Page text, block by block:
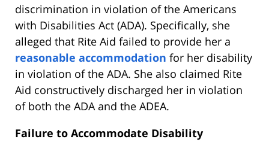
discrimination in violation of the Americans
with Disabilities Act (ADA). Specifically, she
alleged that Rite Aid failed to provide her a
reasonable accommodation for her disability
in violation of the ADA. She also claimed Rite
Aid constructively discharged her in violation
of both the ADA and the ADEA.
Failure to Accommodate Disability